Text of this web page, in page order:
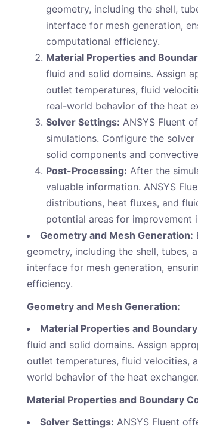
geometry, including the shell,
interface for mesh generation,
computational efficiency.
Material Properties and
fluid and solid domains. Assign
outlet temperatures, fluid
real-world behavior of the heat
Solver Settings: ANSYS Fluent
simulations. Configure the
solid components and
Post-Processing: After the
valuable information. ANSYS
distributions, heat fluxes, and
potential areas for improvement
Geometry and Mesh Generation:
geometry, including the shell, tubes,
interface for mesh generation,
efficiency.
Geometry and Mesh Generation:
Material Properties and
fluid and solid domains. Assign
outlet temperatures, fluid velocities,
world behavior of the heat exchanger.
Material Properties and Boundary
Solver Settings: ANSYS Fluent